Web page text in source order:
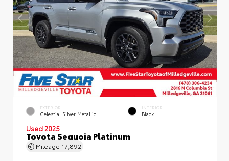
EXTERIOR
Celestial Silver Metallic
INTERIOR
Black
Used 2025
Toyota Sequoia Platinum
Mileage 17,892